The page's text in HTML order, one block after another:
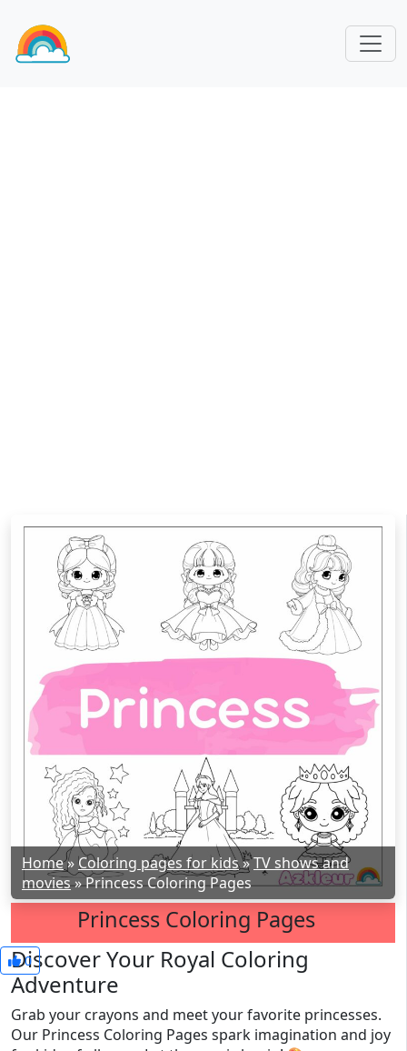
Home»Coloring pages for kids»TV shows and
movies»Princess Coloring Pages
Princess Coloring Pages
0
Discover Your Royal Coloring
Adventure
Grab your crayons and meet your favorite princesses.
Our Princess Coloring Pages spark imagination and joy